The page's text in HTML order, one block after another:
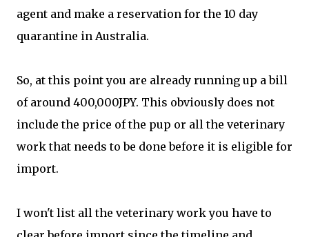
agent and make a reservation for the 10 day
quarantine in Australia.
So, at this point you are already running up a bill
of around 400,000JPY. This obviously does not
include the price of the pup or all the veterinary
work that needs to be done before it is eligible for
import.
I won't list all the veterinary work you have to